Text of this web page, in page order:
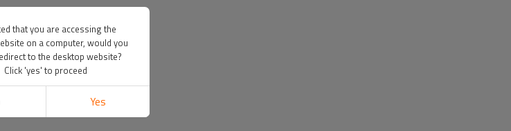
that you are accessing the
on a computer, would you
to the desktop website?
Click 'yes' to proceed
Yes